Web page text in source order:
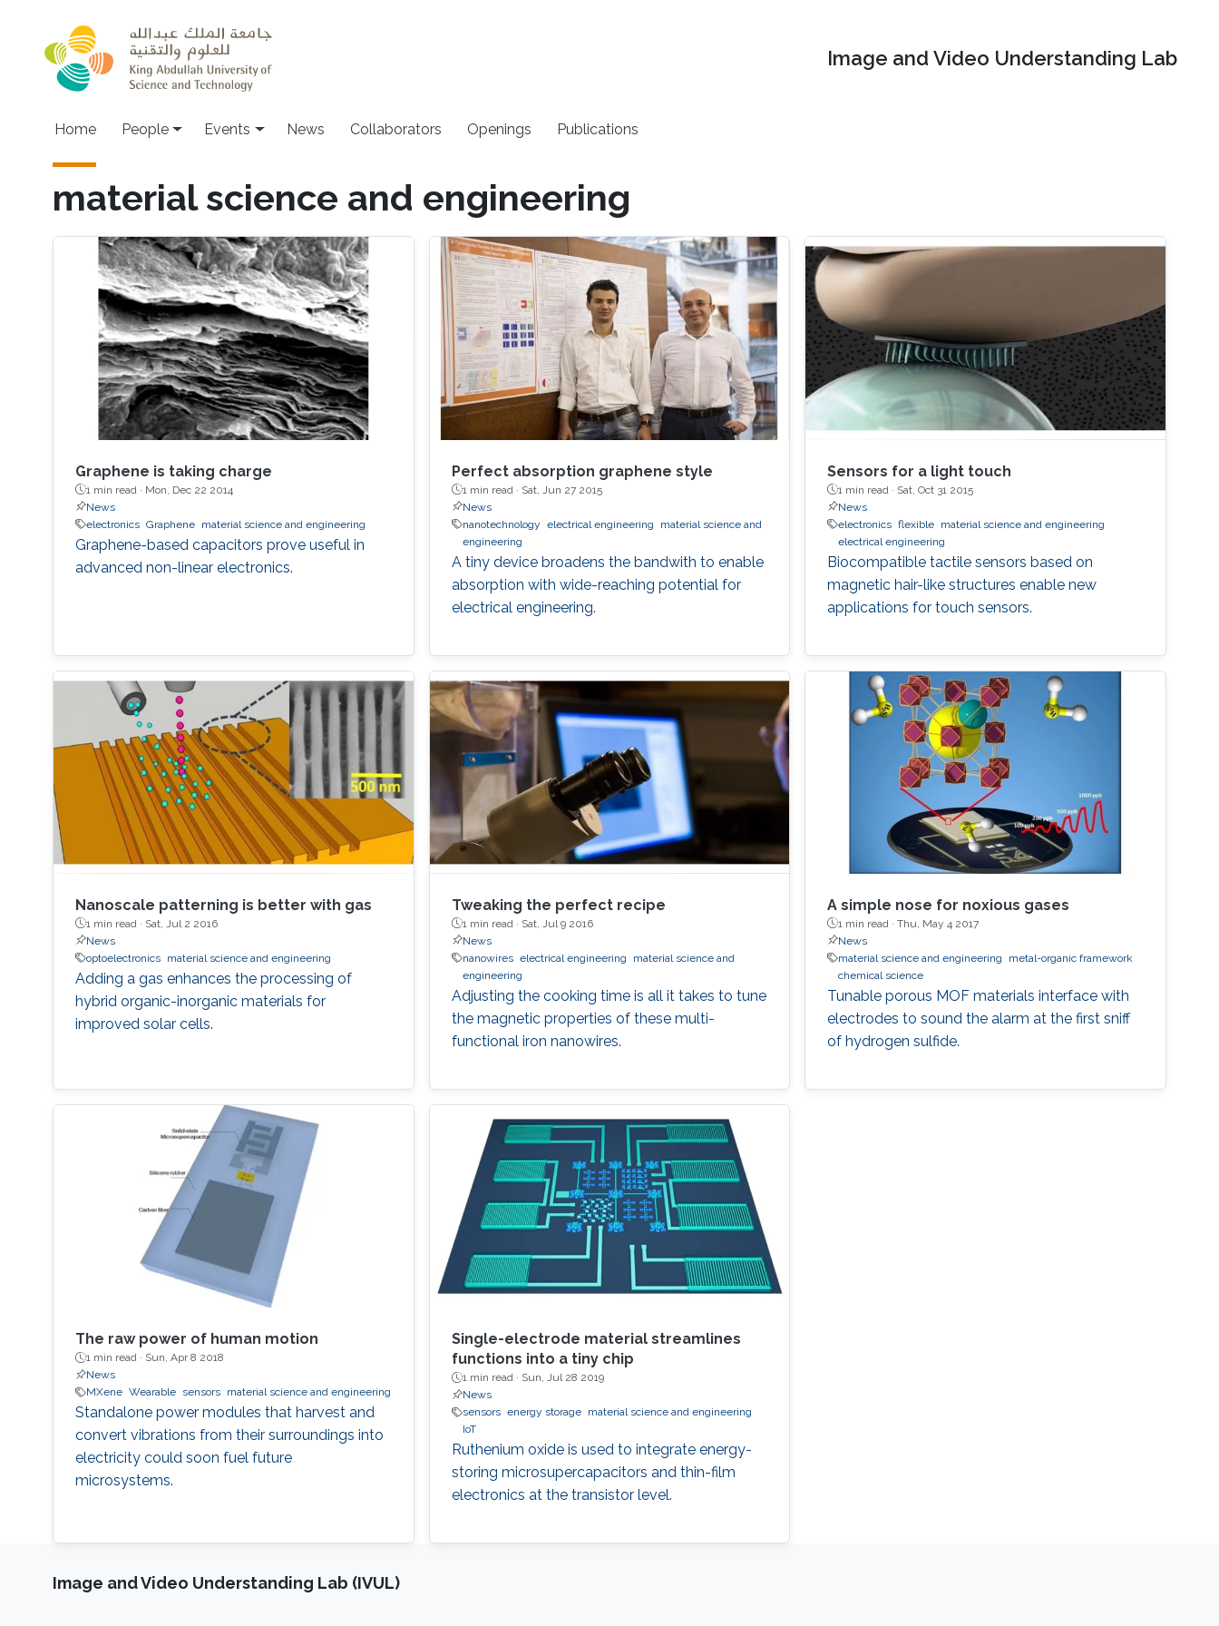
Image and Video Understanding Lab
Main navigation
Home People Events News Collaborators Openings Publications
material science and engineering
Graphene is taking charge
1 min read · Mon, Dec 22 2014
News
electronics Graphene material science and engineering
Graphene-based capacitors prove useful in
advanced non-linear electronics.
Perfect absorption graphene style
1 min read · Sat, Jun 27 2015
News
nanotechnology electrical engineering
material science and
engineering
A tiny device broadens the bandwith to enable
absorption with wide-reaching potential for
electrical engineering.
Sensors for a light touch
1 min read · Sat, Oct 31 2015
News
electronics flexible material science and engineering
electrical engineering
Biocompatible tactile sensors based on
magnetic hair-like structures enable new
applications for touch sensors.
Nanoscale patterning is better with gas
1 min read · Sat, Jul 2 2016
News
optoelectronics
material science and engineering
Adding a gas enhances the processing of
hybrid organic-inorganic materials for
improved solar cells.
Tweaking the perfect recipe
1 min read · Sat, Jul 9 2016
News
nanowires electrical engineering
material science and
engineering
Adjusting the cooking time is all it takes to tune
the magnetic properties of these multi-
functional iron nanowires.
A simple nose for noxious gases
1 min read ·Thu, May 4 2017
News
material science and engineering
metal-organic framework
chemical science
Tunable porous MOF materials interface with
electrodes to sound the alarm at the first sniff
of hydrogen sulfide.
The raw power of human motion
1 min read · Sun, Apr 8 2018
News
MXene Wearable sensors material science and engineering
Standalone power modules that harvest and
convert vibrations from their surroundings into
electricity could soon fuel future
microsystems.
Single-electrode material streamlines
functions into a tiny chip
1 min read · Sun, Jul 28 2019
News
sensors energy storage
material science and engineering
IoT
Ruthenium oxide is used to integrate energy-
storing microsupercapacitors and thin-film
electronics at the transistor level.
Image and Video Understanding Lab (IVUL)